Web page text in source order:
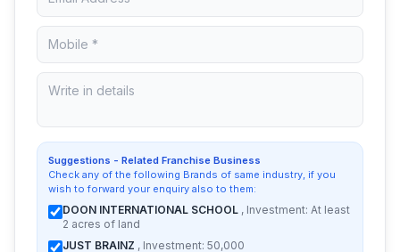
Suggestions - Related Franchise Business
Check any of the following Brands of same industry, if you
wish to forward your enquiry also to them:
DOON INTERNATIONAL SCHOOL , Investment: At least
2 acres of land
JUST BRAINZ , Investment: 50,000